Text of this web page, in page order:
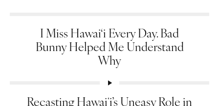
I Miss Hawai‘i Every Day. Bad
Bunny Helped Me Understand
Why
Recasting Hawaiʻi’s Uneasy Role in